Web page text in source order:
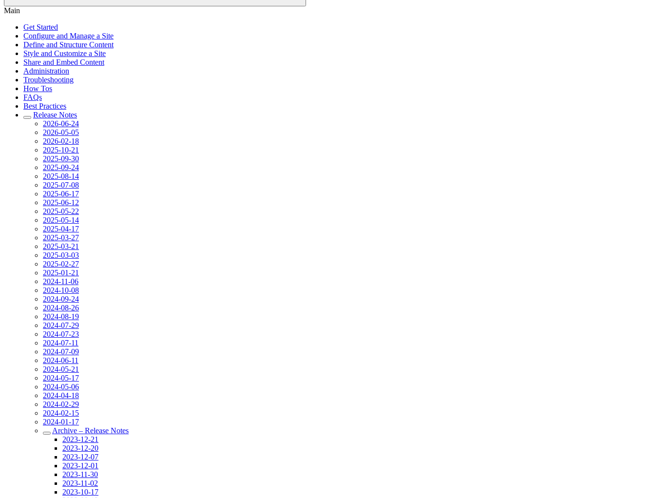
Main
Get Started
Configure and Manage a Site
Define and Structure Content
Style and Customize a Site
Share and Embed Content
Administration
Troubleshooting
How Tos
FAQs
Best Practices
Release Notes
2026-06-24
2026-05-05
2026-02-18
2025-10-21
2025-09-30
2025-09-24
2025-08-14
2025-07-08
2025-06-17
2025-06-12
2025-05-22
2025-05-14
2025-04-17
2025-03-27
2025-03-21
2025-03-03
2025-02-27
2025-01-21
2024-11-06
2024-10-08
2024-09-24
2024-08-26
2024-08-19
2024-07-29
2024-07-23
2024-07-11
2024-07-09
2024-06-11
2024-05-21
2024-05-17
2024-05-06
2024-04-18
2024-02-29
2024-02-15
2024-01-17
Archive – Release Notes
2023-12-21
2023-12-20
2023-12-07
2023-12-01
2023-11-30
2023-11-02
2023-10-17